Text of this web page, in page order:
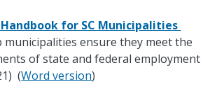
for SC Municipalities
municipalities ensure they meet the
of state and federal employment
(Word version)